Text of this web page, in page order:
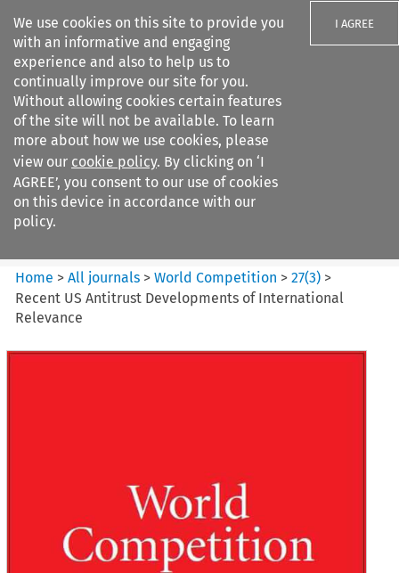
We use cookies on this site to provide you
with an informative and engaging
experience and also to help us to
continually improve our site for you.
Without allowing cookies certain features
of the site will not be available. To learn
more about how we use cookies, please
view our cookie policy. By clicking on ‘I
AGREE’, you consent to our use of cookies
on this device in accordance with our
policy.
I AGREE
Search filters
World Competition
Home >All journals >World Competition >27(3) >
Recent US Antitrust Developments of International
Relevance